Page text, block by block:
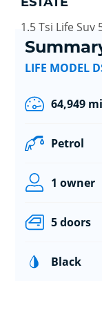
1.5 Tsi Life Suv
LIFE MODEL
64,949
Petrol
1 owner
5 doors
Black